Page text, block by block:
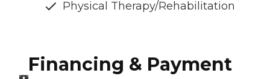
Physical Therapy/Rehabilitation
Financing & Payment